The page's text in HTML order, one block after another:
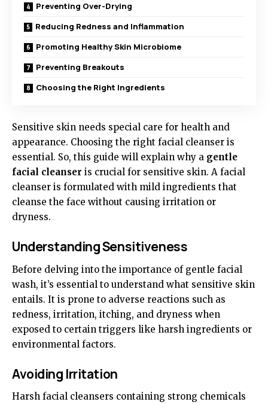
Preventing Over-Drying
Reducing Redness and Inflammation
Promoting Healthy Skin Microbiome
Preventing Breakouts
Choosing the Right Ingredients
Sensitive skin needs special care for health and
appearance. Choosing the right facial cleanser is
essential. So, this guide will explain why a gentle
facial cleanser is crucial for sensitive skin. A facial
cleanser is formulated with mild ingredients that
cleanse the face without causing irritation or
dryness.
Understanding Sensitiveness
Before delving into the importance of gentle facial
wash, it’s essential to understand what sensitive skin
entails. It is prone to adverse reactions such as
redness, irritation, itching, and dryness when
exposed to certain triggers like harsh ingredients or
environmental factors.
Avoiding Irritation
Harsh facial cleansers containing strong chemicals